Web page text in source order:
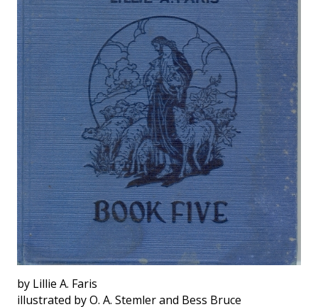
by Lillie A. Faris
illustrated by O. A. Stemler and Bess Bruce